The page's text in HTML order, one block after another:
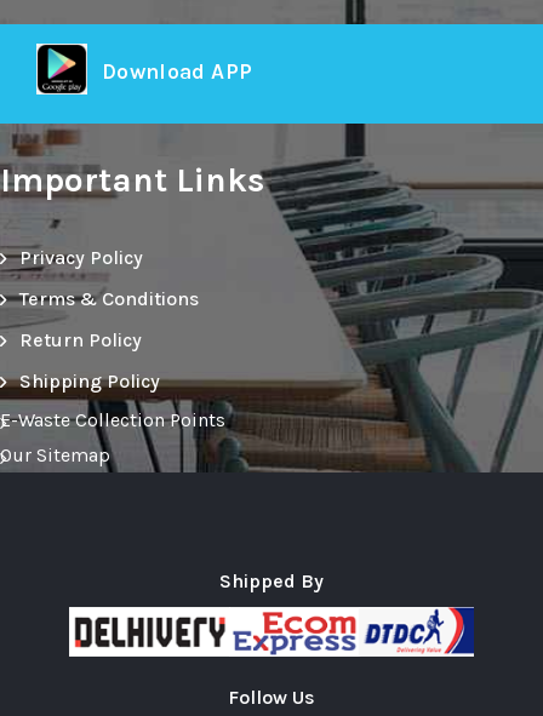
Download APP
Important Links
Privacy Policy
Terms & Conditions
Return Policy
Shipping Policy
E-Waste Collection Points
Our Sitemap
Shipped By
Follow Us